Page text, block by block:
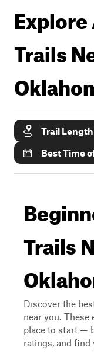
Trails
Trail Length
Best Time
Trails
Discover the
near you. These
place to start —
ratings, and find